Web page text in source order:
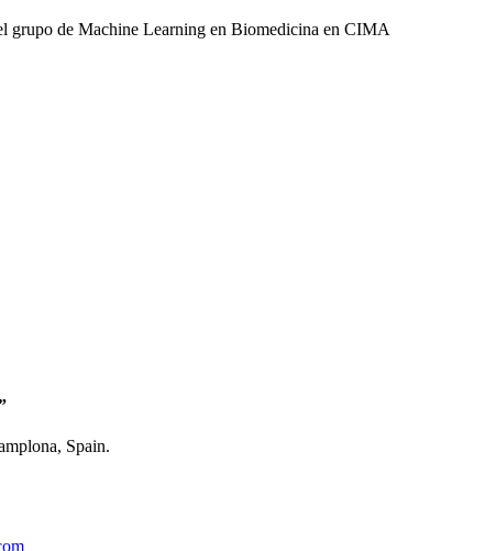
grupo de Machine Learning en Biomedicina en CIMA
Spain.